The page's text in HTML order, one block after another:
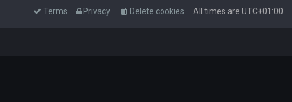
All times are UTC+01:00
Delete cookies
Privacy
Terms